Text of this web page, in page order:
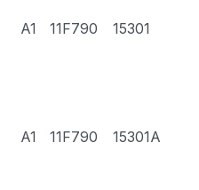
A1 11F790 15301
A1 11F790 15301A